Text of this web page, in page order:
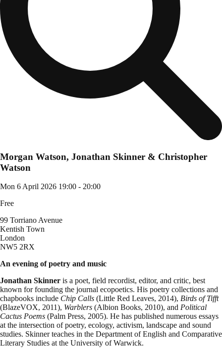
Morgan Watson, Jonathan Skinner & Christopher
Watson
Mon 6 April 2026 19:00 - 20:00
Free
99 Torriano Avenue
Kentish Town
London
NW5 2RX
An evening of poetry and music
Jonathan Skinner is a poet, field recordist, editor, and critic, best
known for founding the journal ecopoetics. His poetry collections and
chapbooks include Chip Calls (Little Red Leaves, 2014), Birds of Tifft
(BlazeVOX, 2011), Warblers (Albion Books, 2010), and Political
Cactus Poems (Palm Press, 2005). He has published numerous essays
at the intersection of poetry, ecology, activism, landscape and sound
studies. Skinner teaches in the Department of English and Comparative
Literary Studies at the University of Warwick.